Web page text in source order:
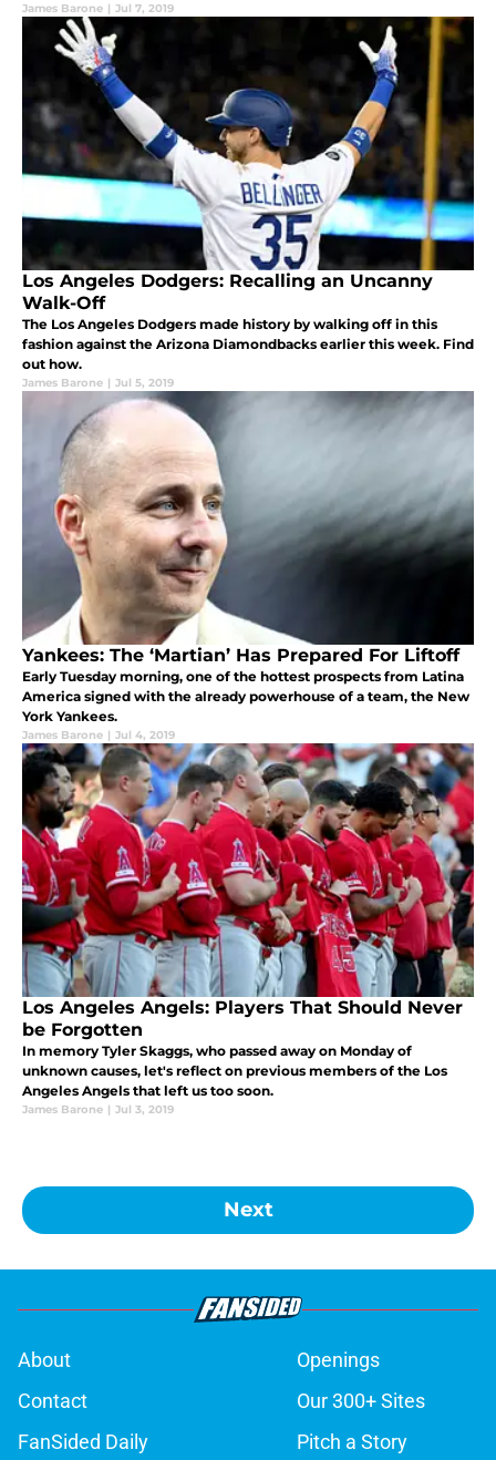
James Barone | Jul 7, 2019
Los Angeles Dodgers: Recalling an Uncanny
Walk-Off
The Los Angeles Dodgers made history by walking off in this
fashion against the Arizona Diamondbacks earlier this week. Find
out how.
James Barone | Jul 5, 2019
Yankees: The ‘Martian’ Has Prepared For Liftoff
Early Tuesday morning, one of the hottest prospects from Latina
America signed with the already powerhouse of a team, the New
York Yankees.
James Barone | Jul 4, 2019
Los Angeles Angels: Players That Should Never
be Forgotten
In memory Tyler Skaggs, who passed away on Monday of
unknown causes, let's reflect on previous members of the Los
Angeles Angels that left us too soon.
James Barone | Jul 3, 2019
Next
About
Openings
Contact
Our 300+ Sites
FanSided Daily
Pitch a Story